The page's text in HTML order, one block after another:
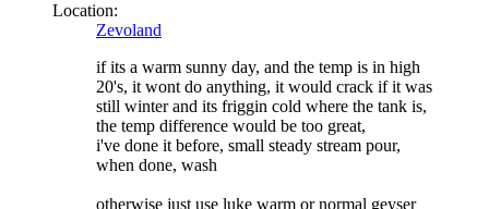
Location:
Zevoland
if its a warm sunny day, and the temp is in high
20's, it wont do anything, it would crack if it was
still winter and its friggin cold where the tank is,
the temp difference would be too great,
i've done it before, small steady stream pour,
when done, wash
otherwise just use luke warm or normal geyser